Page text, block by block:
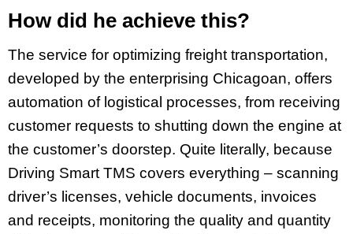
How did he achieve this?
The service for optimizing freight transportation,
developed by the enterprising Chicagoan, offers
automation of logistical processes, from receiving
customer requests to shutting down the engine at
the customer’s doorstep. Quite literally, because
Driving Smart TMS covers everything – scanning
driver’s licenses, vehicle documents, invoices
and receipts, monitoring the quality and quantity